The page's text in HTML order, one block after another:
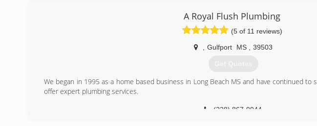
A Royal Flush Plumbing
(5 of 11 reviews)
Gulfport MS 39503
Get Quotes
We began in 1995 as a home based business in Long Beach MS and have continued to
offer expert plumbing services.
(228) 867-9944